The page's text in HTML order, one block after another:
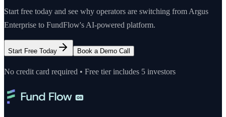
Start free today and see why operators are switching from Argus
Enterprise to FundFlow's AI-powered platform.
Start Free Today Book a Demo Call
No credit card required • Free tier includes 5 investors